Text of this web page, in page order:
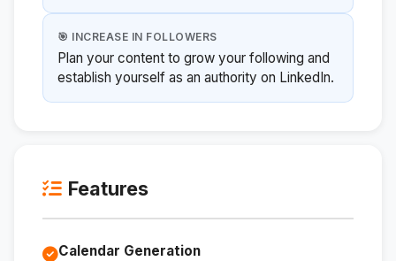
🎯 INCREASE IN FOLLOWERS
Plan your content to grow your following and
establish yourself as an authority on LinkedIn.
Features
Calendar Generation